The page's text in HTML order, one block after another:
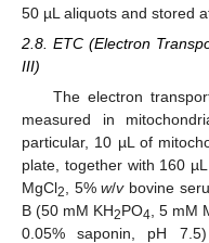
50 µL aliquots and stored
2.8. ETC (Electron
III)
The electron
measured in
particular, 10 µL of
plate, together with 160
MgCl2 , 5%w/vbovine
B (50 mM KH2PO4 , 5 mM
0.05% saponin, pH